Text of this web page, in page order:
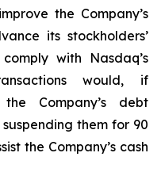
the Company’s
its stockholders’
with Nasdaq’s
would, if
Company’s debt
them for 90
the Company’s cash